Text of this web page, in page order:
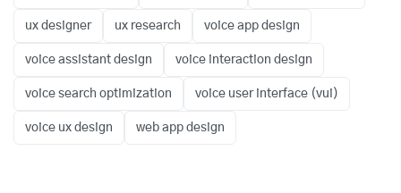
ux designer ux research voice app design
voice assistant design voice interaction design
voice search optimization voice user interface (vui)
voice ux design web app design